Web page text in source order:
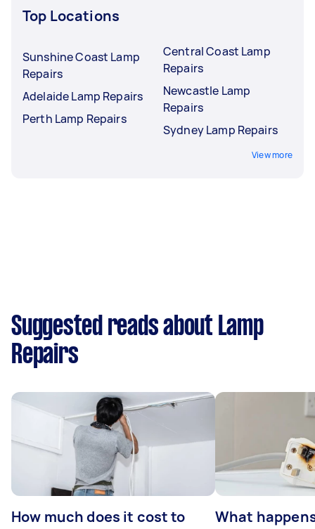
Top Locations
Sunshine Coast Lamp
Repairs
Adelaide Lamp Repairs
Perth Lamp Repairs
Central Coast Lamp
Repairs
Newcastle Lamp
Repairs
Sydney Lamp Repairs
View more
Suggested reads about Lamp
Repairs
How much does it cost to
What